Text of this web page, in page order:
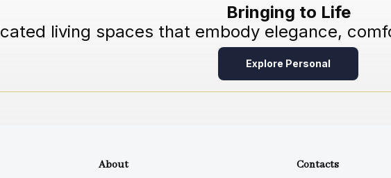
Bringing to Life
living spaces that embody elegance,
Explore Personal
About
Contacts